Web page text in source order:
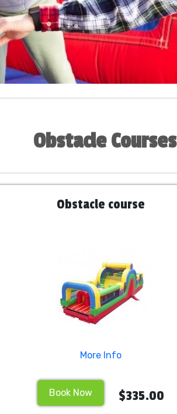
Obstacle Courses
Obstacle course
More Info
Book Now $335.00